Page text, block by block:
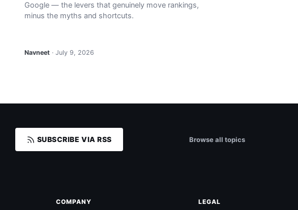
Google — the levers that genuinely move rankings,
minus the myths and shortcuts.
Navneet · July 9, 2026
SUBSCRIBE VIA RSS Browse all topics
COMPANY LEGAL